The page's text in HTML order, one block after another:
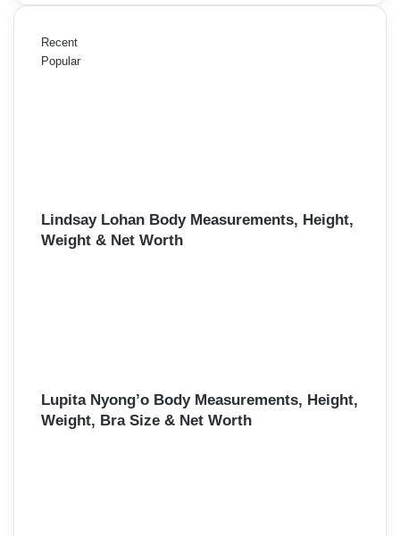
Recent
Popular
Lindsay Lohan Body Measurements, Height,
Weight & Net Worth
Lupita Nyong’o Body Measurements, Height,
Weight, Bra Size & Net Worth